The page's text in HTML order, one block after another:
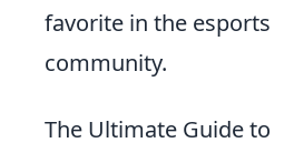
favorite in the esports
community.
The Ultimate Guide to